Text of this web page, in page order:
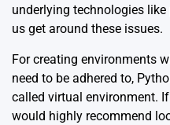
underlying technologies
us get around these issues.
For creating environments
need to be adhered to,
called virtual environment.
would highly recommend